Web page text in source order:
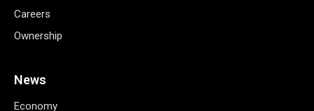
Careers
Ownership
News
Economy